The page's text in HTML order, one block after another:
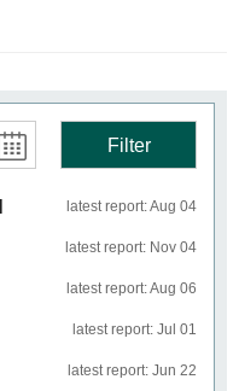
Filter
latest report: Aug 04
latest report: Nov 04
latest report: Aug 06
latest report: Jul 01
latest report: Jun 22